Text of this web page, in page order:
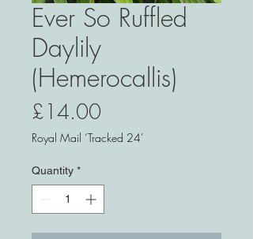
Ever So Ruffled
Daylily
(Hemerocallis)
£14.00Price
Royal Mail ‘Tracked 24’
Quantity *